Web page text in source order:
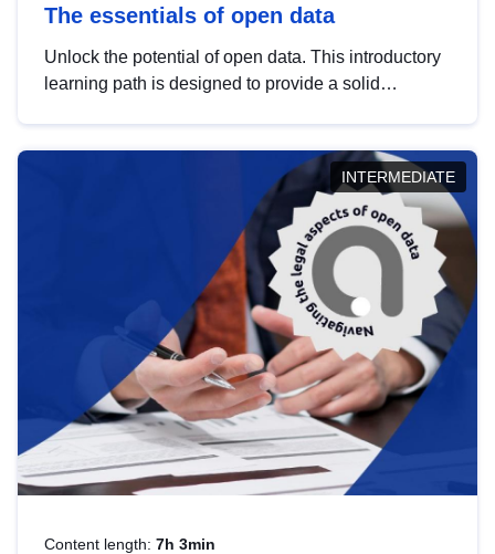
The essentials of open data
Unlock the potential of open data. This introductory
learning path is designed to provide a solid
INTERMEDIATE
Content length: 7h 3min